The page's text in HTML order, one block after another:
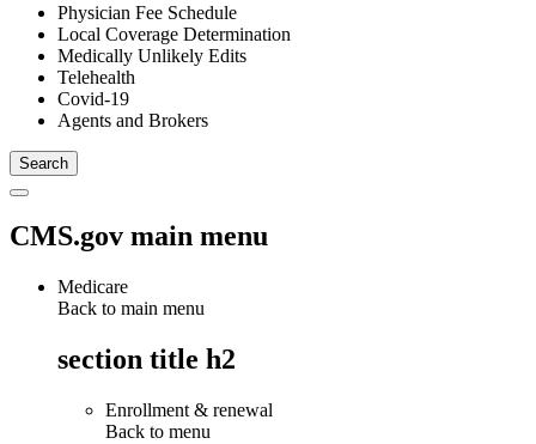
Physician Fee Schedule
Local Coverage Determination
Medically Unlikely Edits
Telehealth
Covid-19
Agents and Brokers
CMS.gov main menu
Medicare
Back to main menu
section title h2
Enrollment & renewal
Back to menu